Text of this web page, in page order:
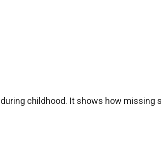
childhood. It shows how